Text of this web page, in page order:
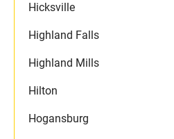
Hicksville
Highland Falls
Highland Mills
Hilton
Hogansburg